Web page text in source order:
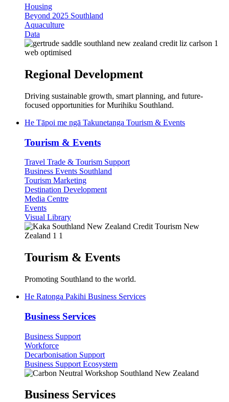
Housing
Beyond 2025 Southland
Aquaculture
Data
Regional Development
Driving sustainable growth, smart planning, and future-
focused opportunities for Murihiku Southland.
He Tāpoi me ngā Takunetanga Tourism & Events
Tourism & Events
Travel Trade & Tourism Support
Business Events Southland
Tourism Marketing
Destination Development
Media Centre
Events
Visual Library
Tourism & Events
Promoting Southland to the world.
He Ratonga Pakihi Business Services
Business Services
Business Support
Workforce
Decarbonisation Support
Business Support Ecosystem(current)
Business Services